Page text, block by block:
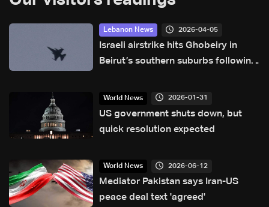
Lebanon News 2026-04-05
Israeli airstrike hits Ghobeiry in
Beirut’s southern suburbs following
World News 2026-01-31
US government shuts down, but
quick resolution expected
World News 2026-06-12
Mediator Pakistan says Iran-US
peace deal text 'agreed'